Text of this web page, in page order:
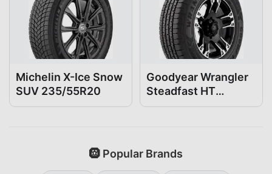
Michelin X-Ice Snow
SUV 235/55R20
Goodyear Wrangler
Steadfast HT
235/55R20
🛞 Popular Brands